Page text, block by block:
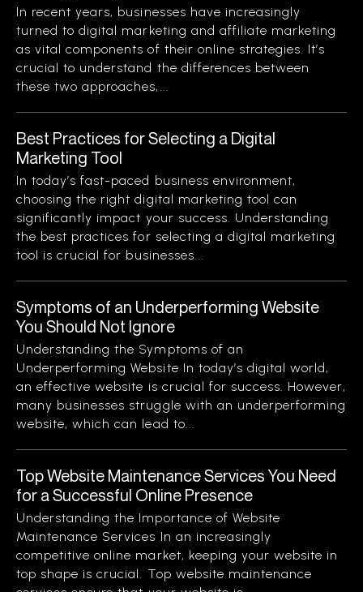
In recent years, businesses have increasingly
turned to digital marketing and affiliate marketing
as vital components of their online strategies. It’s
crucial to understand the differences between
these two approaches,...
Best Practices for Selecting a Digital
Marketing Tool
In today’s fast-paced business environment,
choosing the right digital marketing tool can
significantly impact your success. Understanding
the best practices for selecting a digital marketing
tool is crucial for businesses...
Symptoms of an Underperforming Website
You Should Not Ignore
Understanding the Symptoms of an
Underperforming Website In today’s digital world,
an effective website is crucial for success. However,
many businesses struggle with an underperforming
website, which can lead to...
Top Website Maintenance Services You Need
for a Successful Online Presence
Understanding the Importance of Website
Maintenance Services In an increasingly
competitive online market, keeping your website in
top shape is crucial. Top website maintenance